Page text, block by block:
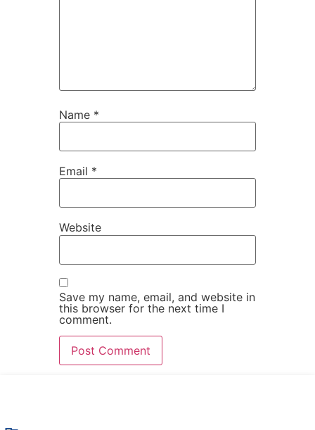
Name *
Email *
Website
Save my name, email, and website in
this browser for the next time I
comment.